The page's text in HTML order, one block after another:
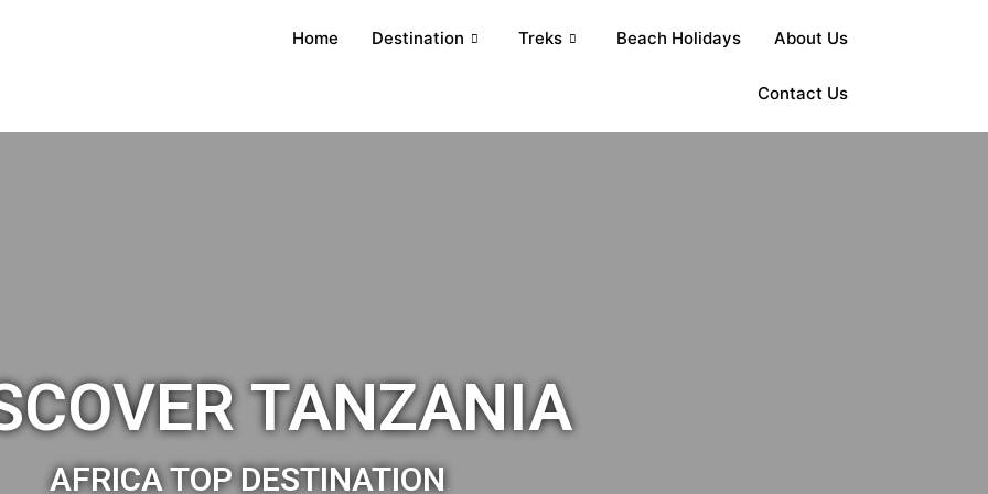
Home Destination Treks Beach Holidays About Us
Contact Us
TANZANIA
AFRICA TOP DESTINATION